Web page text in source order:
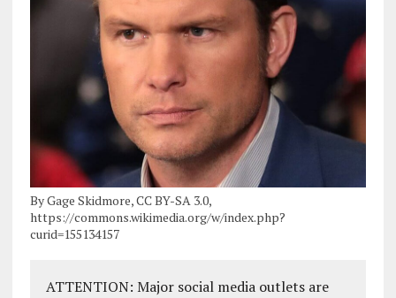
By Gage Skidmore, CC BY-SA 3.0,
https://commons.wikimedia.org/w/index.php?
curid=155134157
ATTENTION: Major social media outlets are